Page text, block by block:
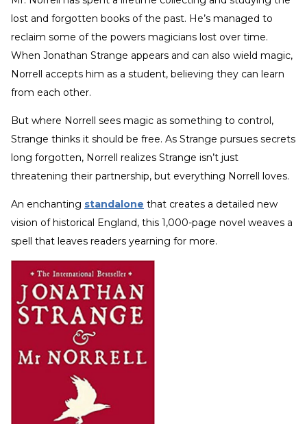
lost and forgotten books of the past. He’s managed to
reclaim some of the powers magicians lost over time.
When Jonathan Strange appears and can also wield magic,
Norrell accepts him as a student, believing they can learn
from each other.
But where Norrell sees magic as something to control,
Strange thinks it should be free. As Strange pursues secrets
long forgotten, Norrell realizes Strange isn’t just
threatening their partnership, but everything Norrell loves.
An enchanting standalone that creates a detailed new
vision of historical England, this 1,000-page novel weaves a
spell that leaves readers yearning for more.